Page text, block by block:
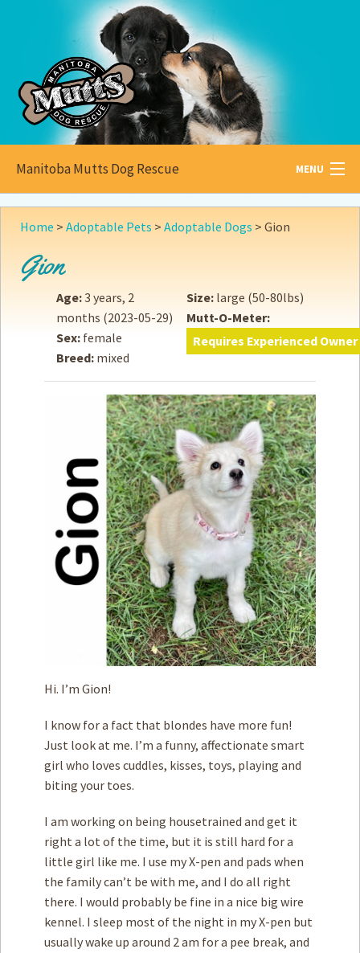
Manitoba Mutts Dog Rescue MENU
All aboutMutts
Become a
Adopt
Donate
Volunteer
Fundraising & Events
Score SomeMutts Merch
Terms of Service
Home > Adoptable Pets > Adoptable Dogs > Gion
Gion
Age:3 years, 2
months (2023-05-29)
Sex: female
Breed: mixed
Size: large (50-80lbs)
Mutt-O-Meter:
Requires Experienced Owner
Hi. I’m Gion!
I know for a fact that blondes have more fun!
Just look at me. I’m a funny, affectionate smart
girl who loves cuddles, kisses, toys, playing and
biting your toes.
I am working on being housetrained and get it
right a lot of the time, but it is still hard for a
little girl like me. I use my X-pen and pads when
the family can’t be with me, and I do all right
there. I would probably be fine in a nice big wire
kennel. I sleep most of the night in my X-pen but
usually wake up around 2 am for a pee break, and